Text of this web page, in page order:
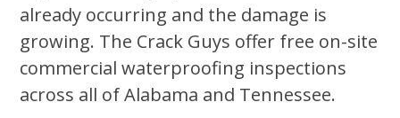
already occurring and the damage is
growing. The Crack Guys offer free on-site
commercial waterproofing inspections
across all of Alabama and Tennessee.